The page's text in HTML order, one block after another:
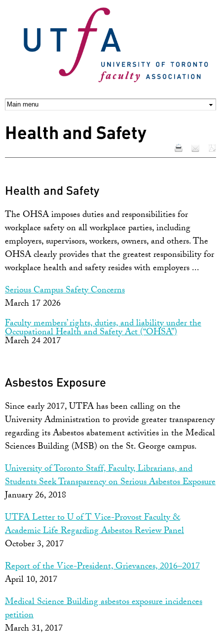
content
Health and Safety
Health and Safety
The OHSA imposes duties and responsibilities for
workplace safety on all workplace parties, including
employers, supervisors, workers, owners, and others. The
OHSA clearly provides that the greatest responsibility for
workplace health and safety resides with employers ...
Serious Campus Safety Concerns
March 17 2026
Faculty members’ rights, duties, and liability under the
Occupational Health and Safety Act (“OHSA”)
March 24 2017
Asbestos Exposure
Since early 2017, UTFA has been calling on the
University Administration to provide greater transparency
regarding its Asbestos abatement activities in the Medical
Sciences Building (MSB) on the St. George campus.
University of Toronto Staff, Faculty, Librarians, and
Students Seek Transparency on Serious Asbestos Exposure
January 26, 2018
UTFA Letter to U of T Vice-Provost Faculty &
Academic Life Regarding Asbestos Review Panel
October 3, 2017
Report of the Vice-President, Grievances, 2016–2017
April 10, 2017
Medical Science Building asbestos exposure incidences
petition
March 31, 2017